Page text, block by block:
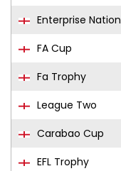
Enterprise
FA Cup
Fa Trophy
League Two
Carabao Cup
EFL Trophy